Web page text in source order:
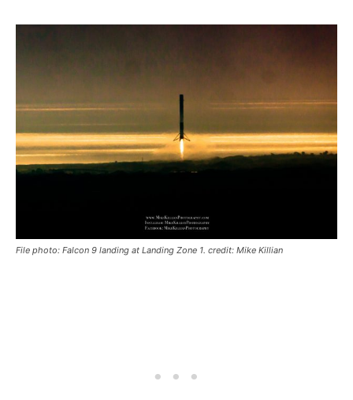
File photo: Falcon 9 landing at Landing Zone 1. credit: Mike Killian